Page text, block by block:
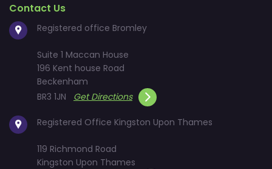
Contact Us
Registered office Bromley
Suite 1 Maccan House
196 Kent house Road
Beckenham
BR3 1JN
Get Directions
Registered Office Kingston Upon Thames
119 Richmond Road
Kingston Upon Thames